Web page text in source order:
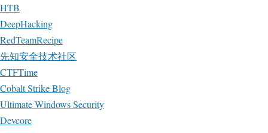
HTB
DeepHacking
RedTeamRecipe
先知安全技术社区
CTFTime
Cobalt Strike Blog
Ultimate Windows Security
Devcore